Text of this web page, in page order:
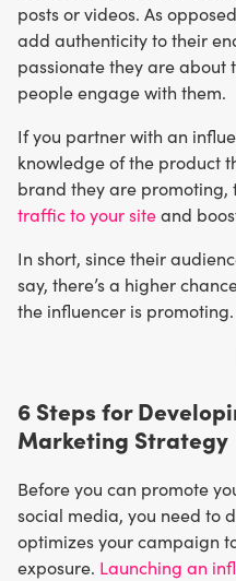
posts or videos. As
add authenticity to their
passionate they are about
people engage with them.
If you partner with an
knowledge of the product
brand they are promoting,
traffic to your siteand
In short, since their
say, there’s a higher
the influencer is promoting.
6 Steps for
Marketing Strategy
Before you can promote
social media, you need to
optimizes your campaign
exposure. Launching an